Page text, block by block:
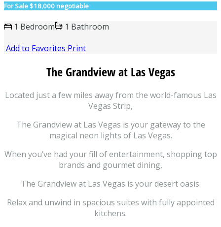
For Sale$18,000 negotiable
1 Bedroom
1 Bathroom
Add to Favorites Print
The Grandview at Las Vegas
Located just a few miles away from the world-famous Las
Vegas Strip,
The Grandview at Las Vegas is your gateway to the
magical neon lights of Las Vegas.
When you’ve had your fill of entertainment, shopping top
brands and gourmet dining,
The Grandview at Las Vegas is your desert oasis.
Relax and unwind in spacious suites with fully appointed
kitchens.